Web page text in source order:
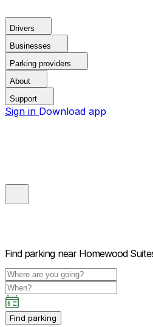
Drivers
Businesses
Parking providers
About
Support
Sign in Download app
Find parking near Homewood
Find parking